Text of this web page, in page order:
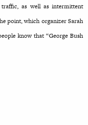
as well as intermittent
point, which organizer Sarah
know that “George Bush